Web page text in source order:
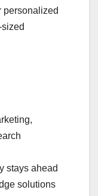
personalized
stays ahead
solutions